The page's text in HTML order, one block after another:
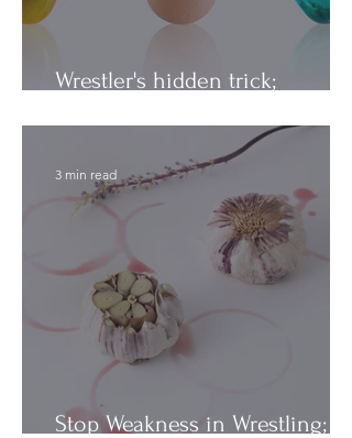
Wrestler's hidden trick;
Stop Weakness in Wrestling;
3 min read